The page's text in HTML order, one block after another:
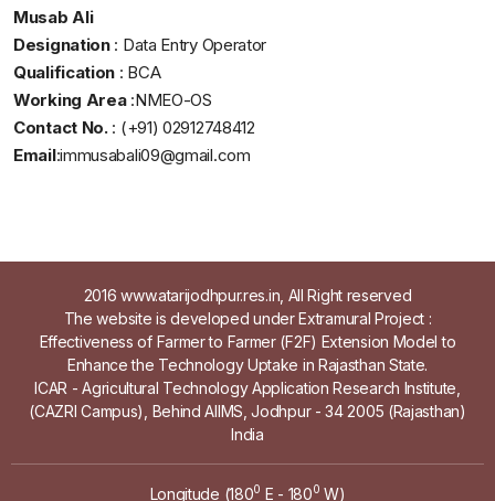
Musab Ali
Designation: Data Entry Operator
Qualification : BCA
Working Area:NMEO-OS
Contact No.: (+91) 02912748412
Email:immusabali09@gmail.com
2016 www.atarijodhpur.res.in, All Right reserved
The website is developed under Extramural Project :
Effectiveness of Farmer to Farmer (F2F) Extension Model to
Enhance the Technology Uptake in Rajasthan State.
ICAR - Agricultural Technology Application Research Institute,
(CAZRI Campus), Behind AIIMS, Jodhpur - 34 2005 (Rajasthan)
India
Longitude (1800 E - 1800 W)